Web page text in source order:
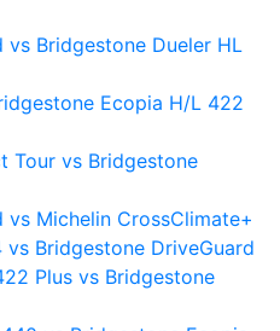
vs Bridgestone Dueler HL
Ecopia H/L 422
Tour vs Bridgestone
vs Michelin CrossClimate+
Bridgestone DriveGuard
Plus vs Bridgestone